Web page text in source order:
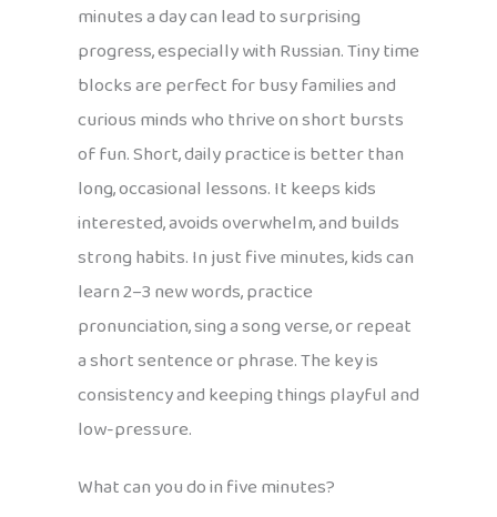
minutes a day can lead to surprising
progress, especially with Russian. Tiny time
blocks are perfect for busy families and
curious minds who thrive on short bursts
of fun. Short, daily practice is better than
long, occasional lessons. It keeps kids
interested, avoids overwhelm, and builds
strong habits. In just five minutes, kids can
learn 2–3 new words, practice
pronunciation, sing a song verse, or repeat
a short sentence or phrase. The key is
consistency and keeping things playful and
low-pressure.
What can you do in five minutes?